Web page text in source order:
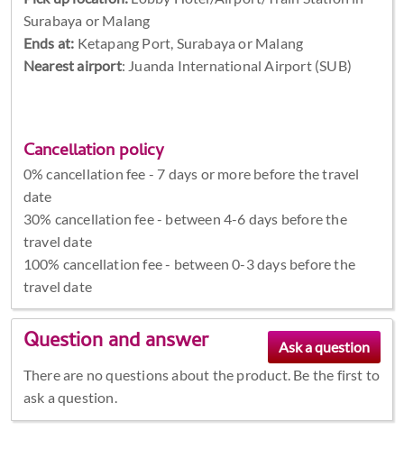
Surabaya or Malang
Ends at: Ketapang Port, Surabaya or Malang
Nearest airport: Juanda International Airport (SUB)
Cancellation policy
0% cancellation fee - 7 days or more before the travel
date
30% cancellation fee - between 4-6 days before the
travel date
100% cancellation fee - between 0-3 days before the
travel date
Question and answer
There are no questions about the product. Be the first to
ask a question.